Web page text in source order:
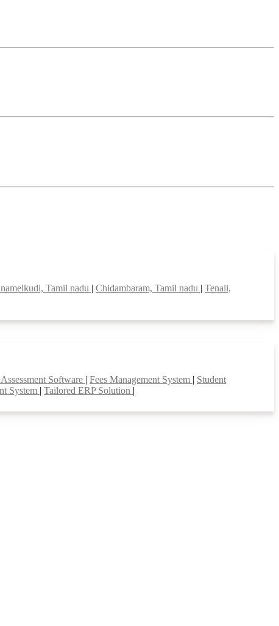
Tamil nadu | Chidambaram, Tamil nadu | Tenali,
Software | Fees Management System | Student
System | Tailored ERP Solution |